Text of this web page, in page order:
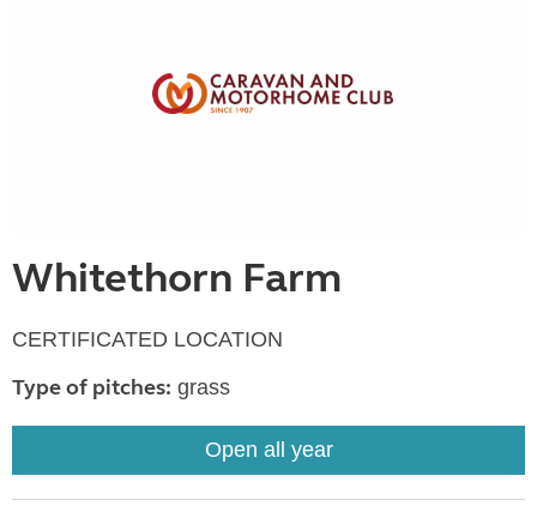
Whitethorn Farm
CERTIFICATED LOCATION
Type of pitches: grass
Open all year